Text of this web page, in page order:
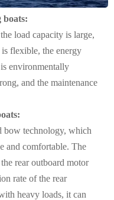
boats:
load capacity is large,
flexible, the energy
environmentally
and the maintenance
bow technology, which
and comfortable. The
rear outboard motor
rate of the rear
heavy loads, it can